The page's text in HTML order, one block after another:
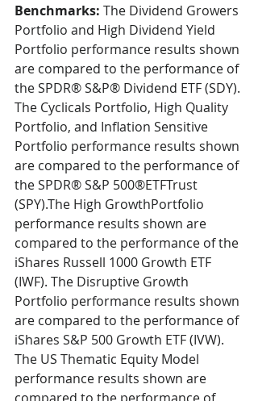
Benchmarks: The Dividend Growers
Portfolio and High Dividend Yield
Portfolio performance results shown
are compared to the performance of
the SPDR® S&P® Dividend ETF (SDY).
The Cyclicals Portfolio, High Quality
Portfolio, and Inflation Sensitive
Portfolio performance results shown
are compared to the performance of
the SPDR® S&P 500®ETFTrust
(SPY).The High GrowthPortfolio
performance results shown are
compared to the performance of the
iShares Russell 1000 Growth ETF
(IWF). The Disruptive Growth
Portfolio performance results shown
are compared to the performance of
iShares S&P 500 Growth ETF (IVW).
The US Thematic Equity Model
performance results shown are